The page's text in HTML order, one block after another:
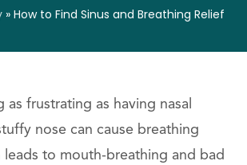
» How to Find Sinus and Breathing Relief
as frustrating as having nasal
nose can cause breathing
to mouth-breathing and bad